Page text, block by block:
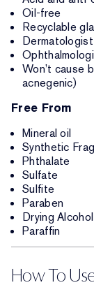
Oil-free
Recyclable
Won’t cause
acnegenic)
Free From
Mineral oil
Synthetic
Phthalate
Sulfate
Sulfite
Paraben
Drying Alcohol
Paraffin
How To